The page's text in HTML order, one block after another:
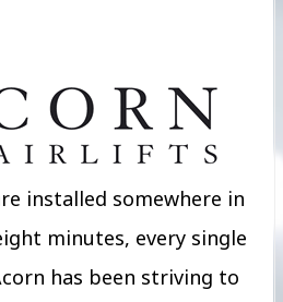
installed somewhere in
minutes, every single
has been striving to